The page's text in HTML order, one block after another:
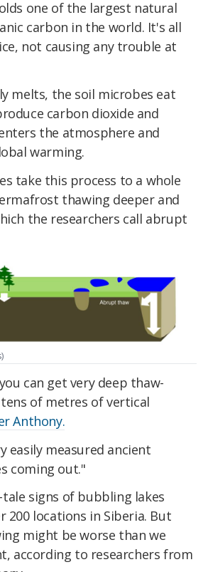
one of the largest natural
carbon in the world. It's all
not causing any trouble at
melts, the soil microbes eat
carbon dioxide and
the atmosphere and
warming.
take this process to a whole
thawing deeper and
the researchers call abrupt
can get very deep thaw-
of metres of vertical
Anthony.
easily measured ancient
coming out."
signs of bubbling lakes
200 locations in Siberia. But
might be worse than we
according to researchers from